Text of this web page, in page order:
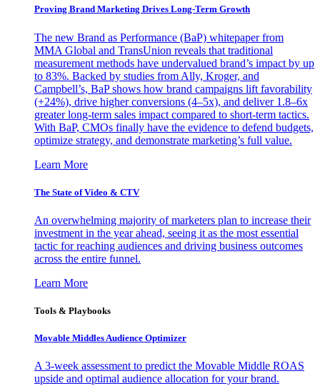
Proving Brand Marketing Drives Long-Term Growth
The new Brand as Performance (BaP) whitepaper from
MMA Global and TransUnion reveals that traditional
measurement methods have undervalued brand’s impact by up
to 83%. Backed by studies from Ally, Kroger, and
Campbell’s, BaP shows how brand campaigns lift favorability
(+24%), drive higher conversions (4–5x), and deliver 1.8–6x
greater long-term sales impact compared to short-term tactics.
With BaP, CMOs finally have the evidence to defend budgets,
optimize strategy, and demonstrate marketing’s full value.
Learn More
The State of Video & CTV
An overwhelming majority of marketers plan to increase their
investment in the year ahead, seeing it as the most essential
tactic for reaching audiences and driving business outcomes
across the entire funnel.
Learn More
Tools & Playbooks
Movable Middles Audience Optimizer
A 3-week assessment to predict the Movable Middle ROAS
upside and optimal audience allocation for your brand.